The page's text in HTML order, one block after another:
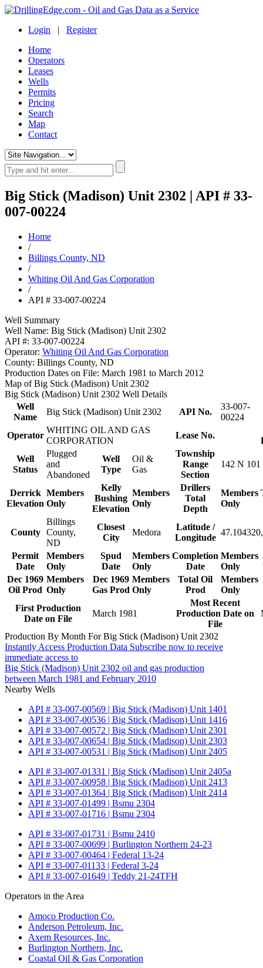
Login | Register
Home
Operators
Leases
Wells
Permits
Pricing
Search
Map
Contact
Big Stick (Madison) Unit 2302 | API # 33-
007-00224
Home
/
Billings County, ND
/
Whiting Oil And Gas Corporation
/
API # 33-007-00224
Well Summary
Well Name: Big Stick (Madison) Unit 2302
API #: 33-007-00224
Operator: Whiting Oil And Gas Corporation
County: Billings County, ND
Production Dates on File: March 1981 to March 2012
Map of Big Stick (Madison) Unit 2302
Big Stick (Madison) Unit 2302 Well Details
Well
Name
Big Stick (Madison) Unit 2302 API No.
33-007-
00224
Operator
WHITING OIL AND GAS
CORPORATION
Lease No.
Well
Status
Plugged
and
Abandoned
Well
Type
Oil &
Gas
Township
Range
Section
142 N
Derrick
Elevation
Members
Only
Kelly
Bushing
Elevation
Members
Only
Drillers
Total
Depth
Members
Only
County
Billings
County,
ND
Closest
City
Medora
Latitude /
Longitude
Permit
Date
Members
Only
Spud
Date
Members
Only
Completion
Date
Members
Only
Dec 1969
Oil Prod
Members
Only
Dec 1969
Gas Prod
Members
Only
Total Oil
Prod
Members
Only
First Production
Date on File
March 1981
Most Recent
Production Date on
File
Production By Month For Big Stick (Madison) Unit 2302
Instantly Access Production Data Subscribe now to receive
immediate access to
Big Stick (Madison) Unit 2302 oil and gas production
between March 1981 and February 2010
Nearby Wells
API # 33-007-00569 | Big Stick (Madison) Unit 1401
API # 33-007-00536 | Big Stick (Madison) Unit 1416
API # 33-007-00572 | Big Stick (Madison) Unit 2301
API # 33-007-00654 | Big Stick (Madison) Unit 2303
API # 33-007-00531 | Big Stick (Madison) Unit 2405
API # 33-007-01331 | Big Stick (Madison) Unit 2405a
API # 33-007-00958 | Big Stick (Madison) Unit 2413
API # 33-007-01364 | Big Stick (Madison) Unit 2414
API # 33-007-01499 | Bsmu 2304
API # 33-007-01716 | Bsmu 2304
API # 33-007-01731 | Bsmu 2410
API # 33-007-00699 | Burlington Northern 24-23
API # 33-007-00464 | Federal 13-24
API # 33-007-01133 | Federal 3-24
API # 33-007-01649 | Teddy 21-24TFH
Operators in the Area
Amoco Production Co.
Anderson Petroleum, Inc.
Axem Resources, Inc.
Burlington Northern, Inc.
Coastal Oil & Gas Corporation